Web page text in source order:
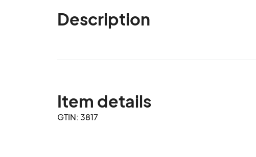
Description
Item details
GTIN: 3817